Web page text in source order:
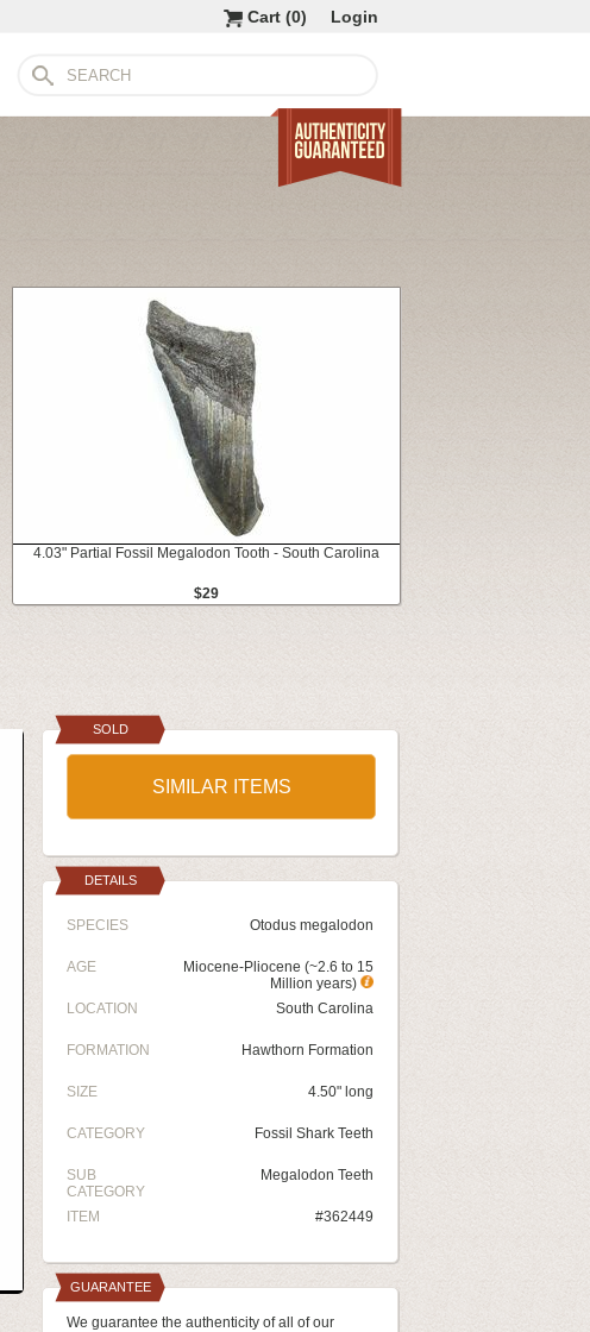
Login
Cart (0)
4.03" Partial Fossil Megalodon Tooth - South Carolina
$29
SOLD
SIMILAR ITEMS
DETAILS
SPECIES Otodus megalodon
AGE
Miocene-Pliocene (~2.6 to 15
Million years)
LOCATION
South Carolina
FORMATION Hawthorn Formation
SIZE 4.50" long
CATEGORY Fossil Shark Teeth
SUB
CATEGORY
Megalodon Teeth
ITEM #362449
GUARANTEE
We guarantee the authenticity of all of our